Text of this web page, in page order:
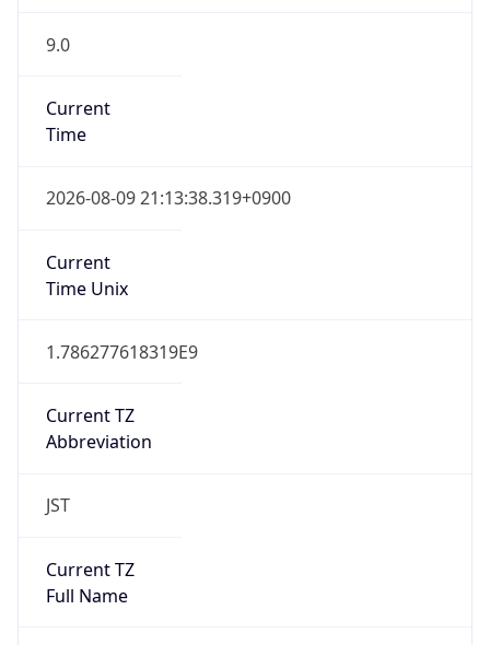
9.0
Current
Time
2026-08-09 21:13:38.319+0900
Current
Time Unix
1.786277618319E9
Current TZ
Abbreviation
JST
Current TZ
Full Name